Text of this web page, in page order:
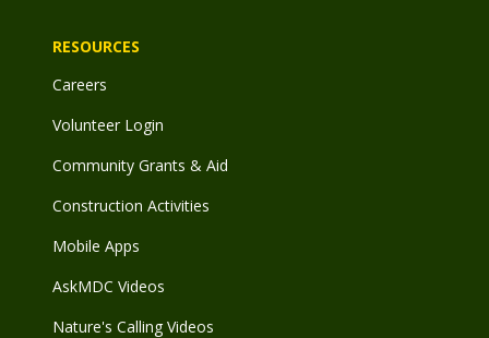
RESOURCES
Careers
Volunteer Login
Community Grants & Aid
Construction Activities
Mobile Apps
AskMDC Videos
Nature's Calling Videos